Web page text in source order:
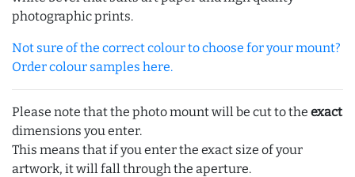
photographic prints.
Not sure of the correct colour to choose for your mount?
Order colour samples here.
Please note that the photo mount will be cut to the exact
dimensions you enter.
This means that if you enter the exact size of your
artwork, it will fall through the aperture.